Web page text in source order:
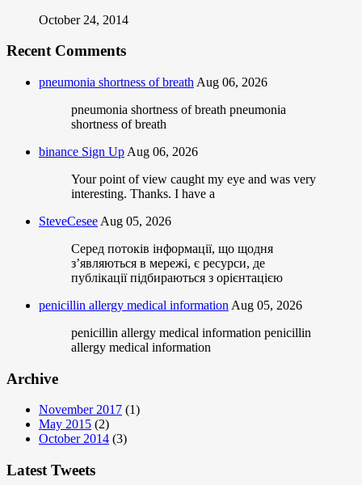
October 24, 2014
Recent Comments
pneumonia shortness of breath Aug 06, 2026
pneumonia shortness of breath pneumonia
shortness of breath
binance Sign Up Aug 06, 2026
Your point of view caught my eye and was very
interesting. Thanks. I have a
SteveCesee Aug 05, 2026
Серед потоків інформації, що щодня
з’являються в мережі, є ресурси, де
публікації підбираються з орієнтацією
penicillin allergy medical information Aug 05, 2026
penicillin allergy medical information penicillin
allergy medical information
Archive
November 2017 (1)
May 2015 (2)
October 2014 (3)
Latest Tweets